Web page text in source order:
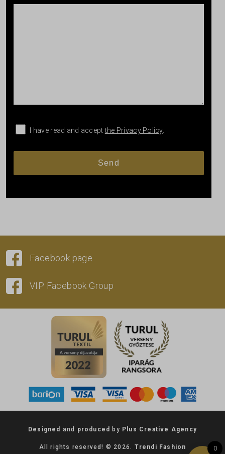
I have read and acceptthe Privacy Policy.
Facebook page
VIP Facebook Group
Designed and produced by Plus Creative Agency
All rights reserved! © 2026. Trendi Fashion 0